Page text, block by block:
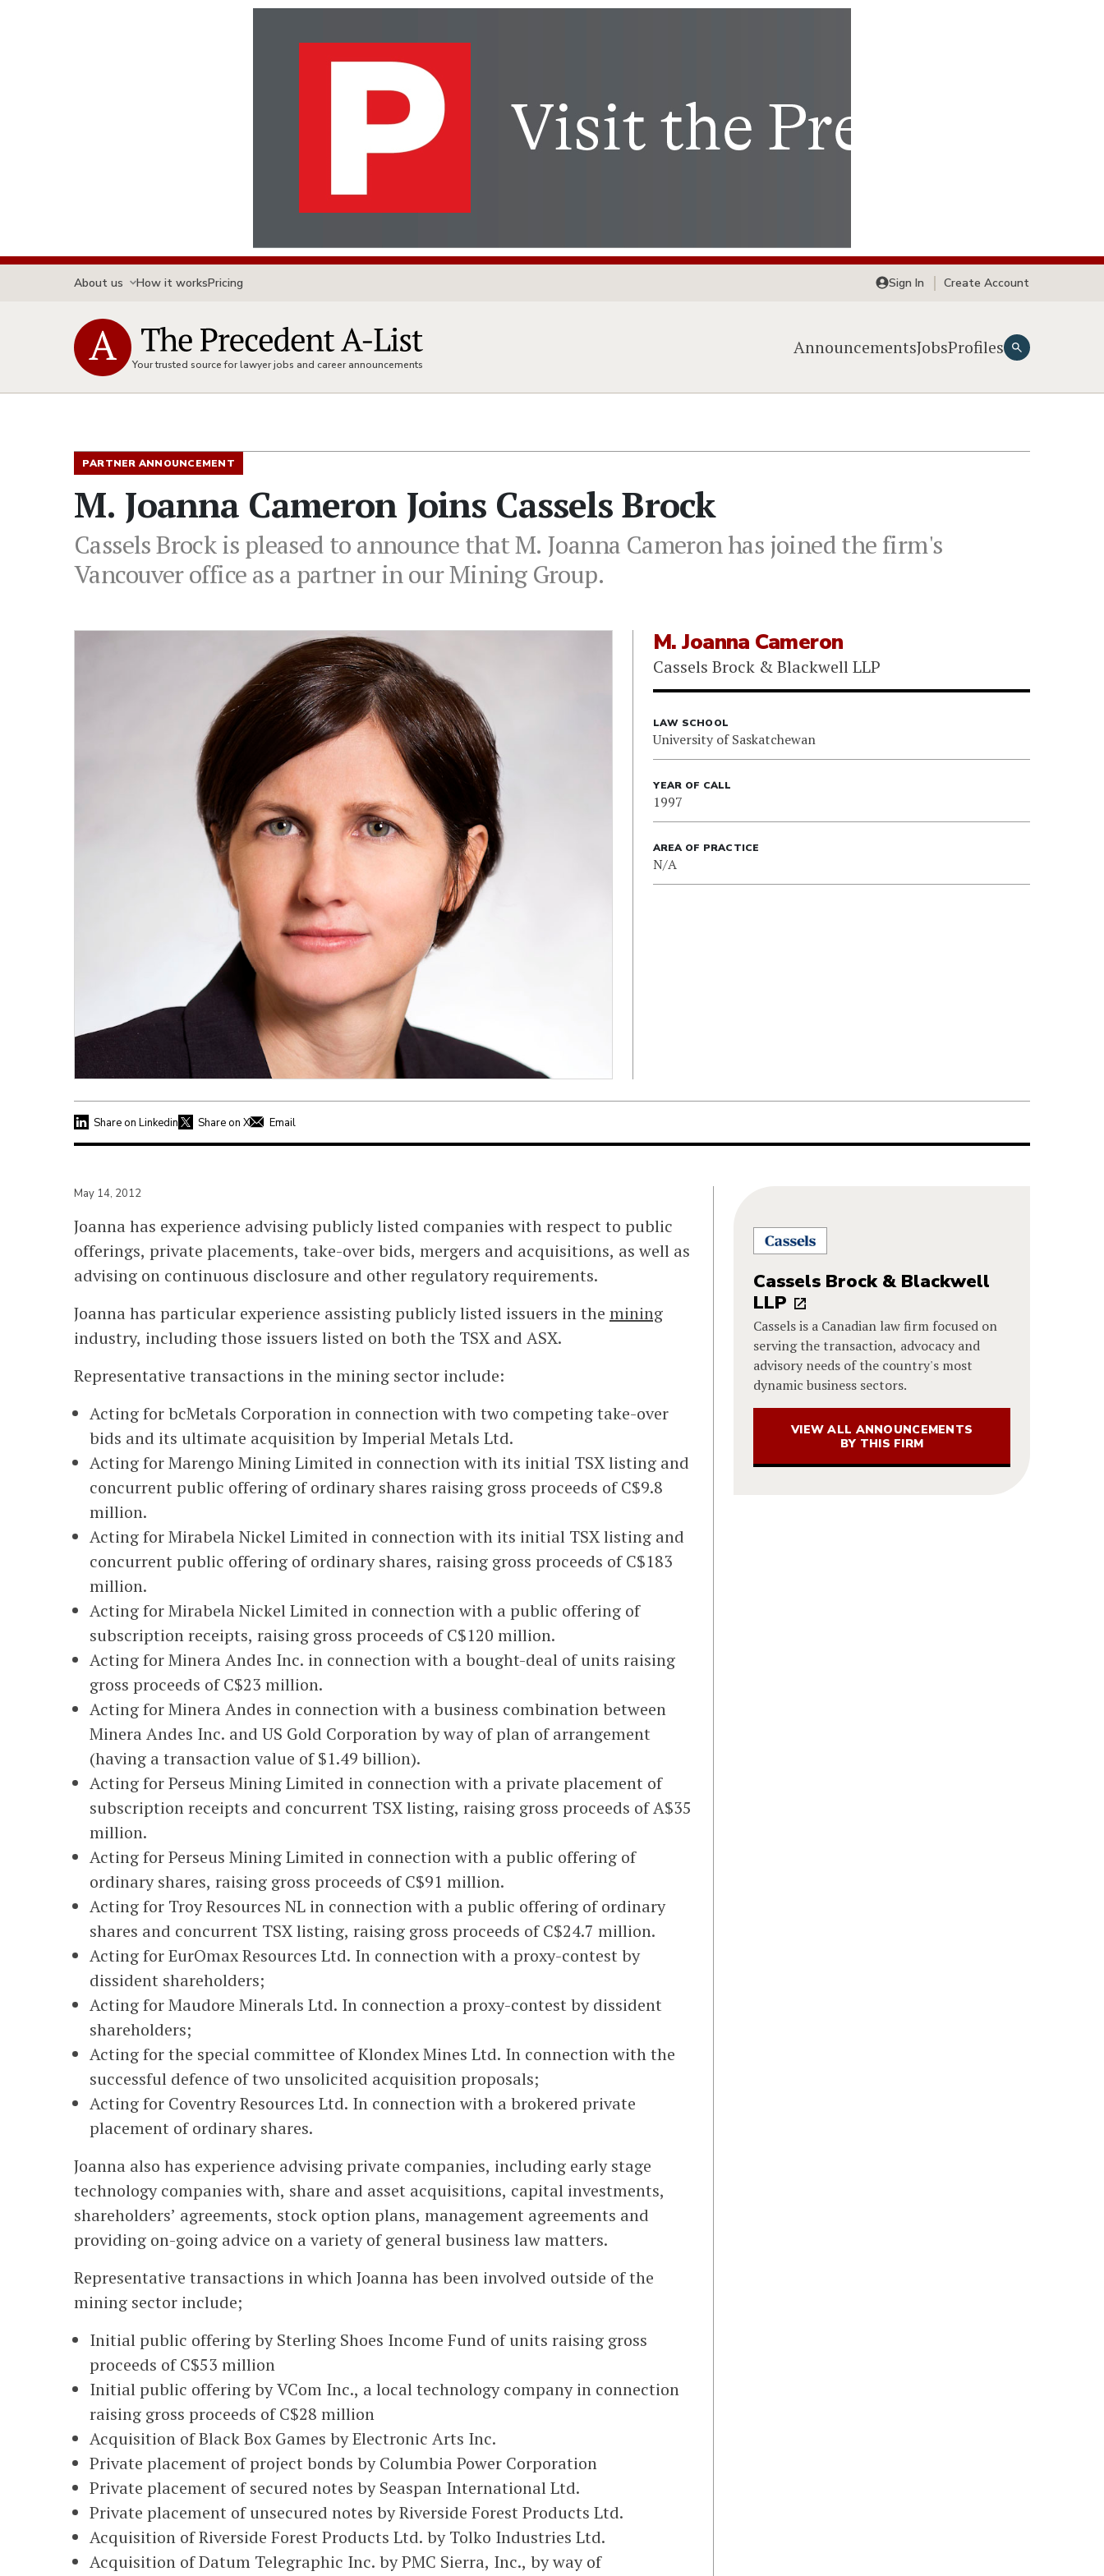
About us How it worksPricing Sign In Create Account
Your trusted source for lawyer jobs and career announcements
AnnouncementsJobsProfiles
PARTNER ANNOUNCEMENT
M. Joanna Cameron Joins Cassels Brock
Cassels Brock is pleased to announce that M. Joanna Cameron has joined the firm's
Vancouver office as a partner in our Mining Group.
M. Joanna Cameron
Cassels Brock & Blackwell LLP
LAW SCHOOL
University of Saskatchewan
YEAR OF CALL
1997
AREA OF PRACTICE
N/A
Share on Linkedin Share on X Email
May 14, 2012
Joanna has experience advising publicly listed companies with respect to public
offerings, private placements, take-over bids, mergers and acquisitions, as well as
advising on continuous disclosure and other regulatory requirements.
Joanna has particular experience assisting publicly listed issuers in the mining
industry, including those issuers listed on both the TSX and ASX.
Representative transactions in the mining sector include:
Acting for bcMetals Corporation in connection with two competing take-over
bids and its ultimate acquisition by Imperial Metals Ltd.
Acting for Marengo Mining Limited in connection with its initial TSX listing and
concurrent public offering of ordinary shares raising gross proceeds of C$9.8
million.
Acting for Mirabela Nickel Limited in connection with its initial TSX listing and
concurrent public offering of ordinary shares, raising gross proceeds of C$183
million.
Acting for Mirabela Nickel Limited in connection with a public offering of
subscription receipts, raising gross proceeds of C$120 million.
Acting for Minera Andes Inc. in connection with a bought-deal of units raising
gross proceeds of C$23 million.
Acting for Minera Andes in connection with a business combination between
Minera Andes Inc. and US Gold Corporation by way of plan of arrangement
(having a transaction value of $1.49 billion).
Acting for Perseus Mining Limited in connection with a private placement of
subscription receipts and concurrent TSX listing, raising gross proceeds of A$35
million.
Acting for Perseus Mining Limited in connection with a public offering of
ordinary shares, raising gross proceeds of C$91 million.
Acting for Troy Resources NL in connection with a public offering of ordinary
shares and concurrent TSX listing, raising gross proceeds of C$24.7 million.
Acting for EurOmax Resources Ltd. In connection with a proxy-contest by
dissident shareholders;
Acting for Maudore Minerals Ltd. In connection a proxy-contest by dissident
shareholders;
Acting for the special committee of Klondex Mines Ltd. In connection with the
successful defence of two unsolicited acquisition proposals;
Acting for Coventry Resources Ltd. In connection with a brokered private
placement of ordinary shares.
Joanna also has experience advising private companies, including early stage
technology companies with, share and asset acquisitions, capital investments,
shareholders’ agreements, stock option plans, management agreements and
providing on-going advice on a variety of general business law matters.
Representative transactions in which Joanna has been involved outside of the
mining sector include;
Initial public offering by Sterling Shoes Income Fund of units raising gross
proceeds of C$53 million
Initial public offering by VCom Inc., a local technology company in connection
raising gross proceeds of C$28 million
Acquisition of Black Box Games by Electronic Arts Inc.
Private placement of project bonds by Columbia Power Corporation
Private placement of secured notes by Seaspan International Ltd.
Private placement of unsecured notes by Riverside Forest Products Ltd.
Acquisition of Riverside Forest Products Ltd. by Tolko Industries Ltd.
Acquisition of Datum Telegraphic Inc. by PMC Sierra, Inc., by way of
Cassels Brock & Blackwell
LLP
Cassels is a Canadian law firm focused on
serving the transaction, advocacy and
advisory needs of the country's most
dynamic business sectors.
VIEW ALL ANNOUNCEMENTS
BY THIS FIRM